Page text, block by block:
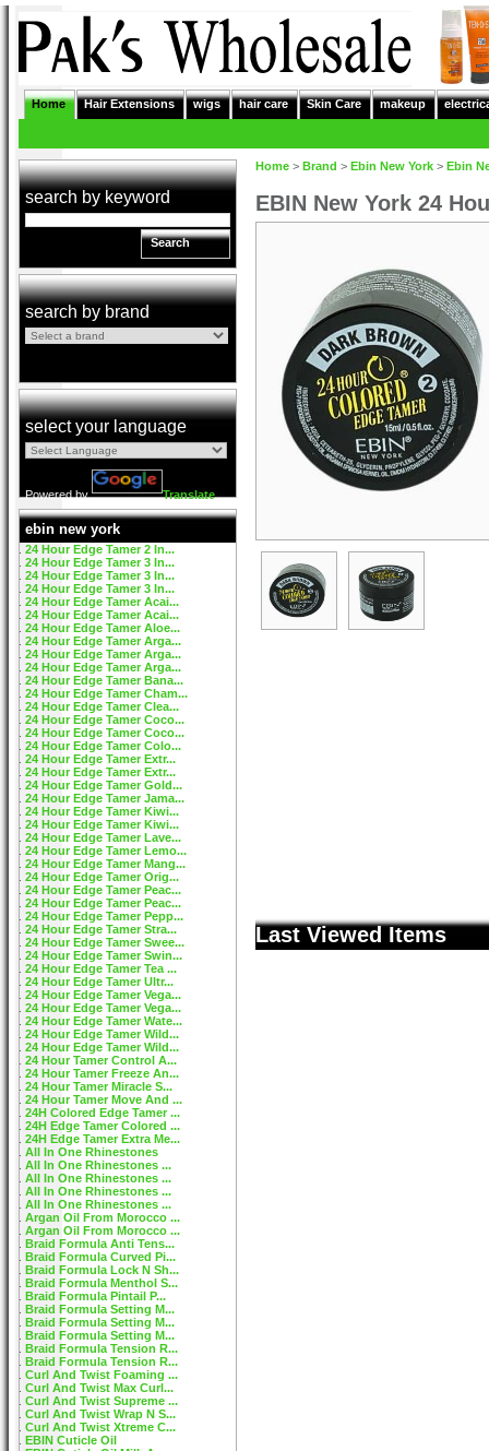
Home Hair Extensions wigs hair care Skin Care makeup
search by keyword
Search
search by brand
select your language
Powered by Translate
ebin new york
24 Hour Edge Tamer 2 In...
24 Hour Edge Tamer 3 In...
24 Hour Edge Tamer 3 In...
24 Hour Edge Tamer 3 In...
24 Hour Edge Tamer Acai...
24 Hour Edge Tamer Acai...
24 Hour Edge Tamer Aloe...
24 Hour Edge Tamer Arga...
24 Hour Edge Tamer Arga...
24 Hour Edge Tamer Arga...
24 Hour Edge Tamer Bana...
24 Hour Edge Tamer Cham...
24 Hour Edge Tamer Clea...
24 Hour Edge Tamer Coco...
24 Hour Edge Tamer Coco...
24 Hour Edge Tamer Colo...
24 Hour Edge Tamer Extr...
24 Hour Edge Tamer Extr...
24 Hour Edge Tamer Gold...
24 Hour Edge Tamer Jama...
24 Hour Edge Tamer Kiwi...
24 Hour Edge Tamer Kiwi...
24 Hour Edge Tamer Lave...
24 Hour Edge Tamer Lemo...
24 Hour Edge Tamer Mang...
24 Hour Edge Tamer Orig...
24 Hour Edge Tamer Peac...
24 Hour Edge Tamer Peac...
24 Hour Edge Tamer Pepp...
24 Hour Edge Tamer Stra...
24 Hour Edge Tamer Swee...
24 Hour Edge Tamer Swin...
24 Hour Edge Tamer Tea ...
24 Hour Edge Tamer Ultr...
24 Hour Edge Tamer Vega...
24 Hour Edge Tamer Vega...
24 Hour Edge Tamer Wate...
24 Hour Edge Tamer Wild...
24 Hour Edge Tamer Wild...
24 Hour Tamer Control A...
24 Hour Tamer Freeze An...
24 Hour Tamer Miracle S...
24 Hour Tamer Move And ...
24H Colored Edge Tamer ...
24H Edge Tamer Colored ...
24H Edge Tamer Extra Me...
All In One Rhinestones
All In One Rhinestones ...
All In One Rhinestones ...
All In One Rhinestones ...
All In One Rhinestones ...
Argan Oil From Morocco ...
Argan Oil From Morocco ...
Braid Formula Anti Tens...
Braid Formula Curved Pi...
Braid Formula Lock N Sh...
Braid Formula Menthol S...
Braid Formula Pintail P...
Braid Formula Setting M...
Braid Formula Setting M...
Braid Formula Setting M...
Braid Formula Tension R...
Braid Formula Tension R...
Curl And Twist Foaming ...
Curl And Twist Max Curl...
Curl And Twist Supreme ...
Curl And Twist Wrap N S...
Curl And Twist Xtreme C...
EBIN Cuticle Oil
Home > Brand > Ebin New York > Ebin
EBIN New York 24
Last Viewed Items